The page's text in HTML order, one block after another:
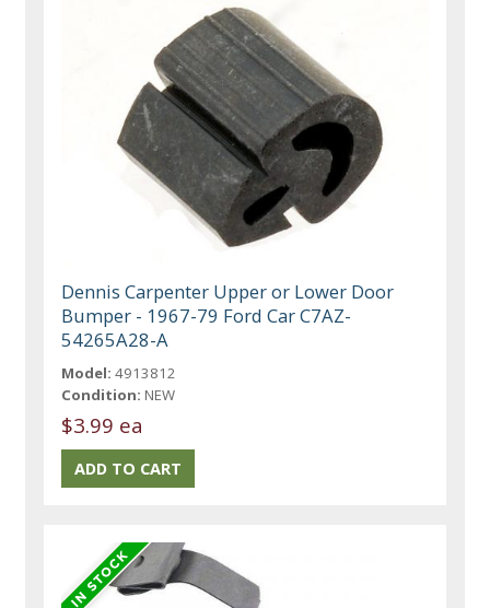
Dennis Carpenter Upper or Lower Door
Bumper - 1967-79 Ford Car C7AZ-
54265A28-A
Model: 4913812
Condition: NEW
$3.99 ea